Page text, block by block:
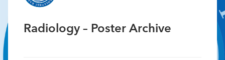
Radiology – Poster Archive